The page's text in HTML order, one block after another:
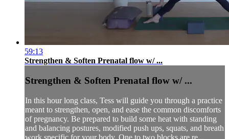
59:13
Strengthen & Soften Prenatal flow w/ ...
Strengthen & Soften Prenatal flow w/ ...
In this hour long class, Tess will guide you through a practice
meant to strengthen, open, and ease the common discomforts
of pregnancy. Be prepared to build some heat with standing
and balancing postures, modified push ups, squats, and breath
work specific for your body. One to two blocks are re...